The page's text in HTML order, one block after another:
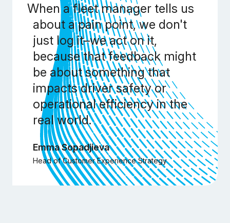
When a fleet manager tells us
about a pain point, we don't
just log it–we act on it,
because that feedback might
be about something that
impacts driver safety or
operational efficiency in the
real world.
Emma Sopadjieva
Head of Customer Experience Strategy